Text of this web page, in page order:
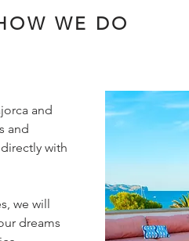
WE DO
and
and
with
we will
dreams